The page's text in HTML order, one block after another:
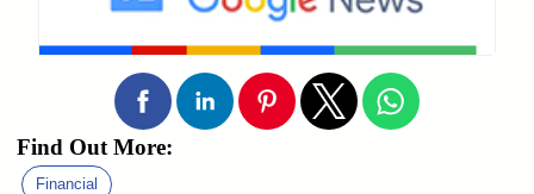
Find Out More:
Financial